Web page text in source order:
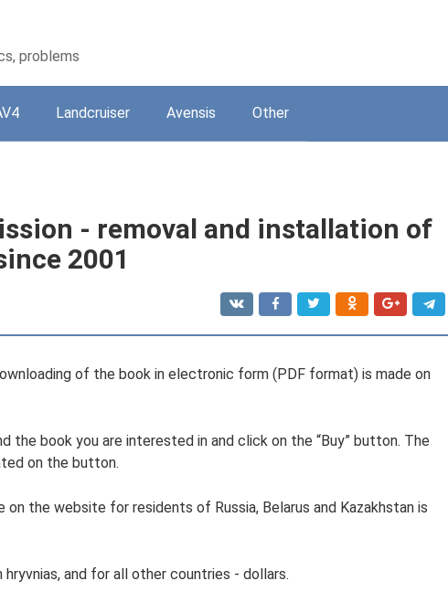
problems
Landcruiser Avensis Other
- removal and installation of
2001
of the book in electronic form (PDF format) is made on
the book you are interested in and click on the “Buy” button. The
on the button.
on the website for residents of Russia, Belarus and Kazakhstan is
hryvnias, and for all other countries - dollars.